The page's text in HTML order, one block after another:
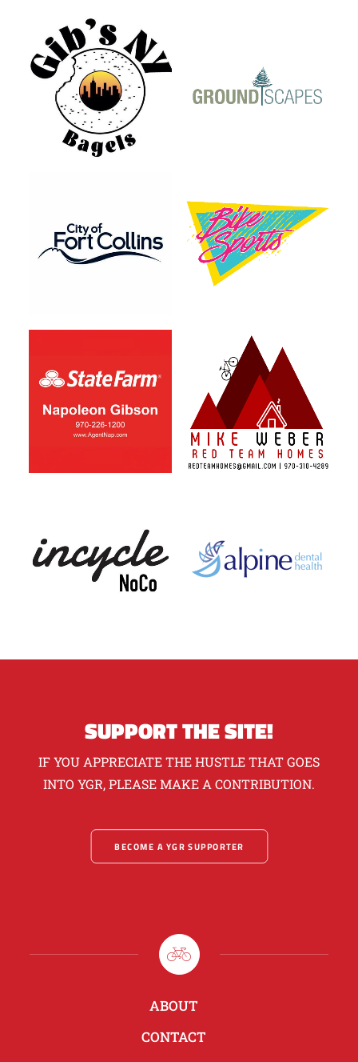
SUPPORT THE SITE!
IF YOU APPRECIATE THE HUSTLE THAT GOES
INTO YGR, PLEASE MAKE A CONTRIBUTION.
BECOME A YGR SUPPORTER
ABOUT
CONTACT